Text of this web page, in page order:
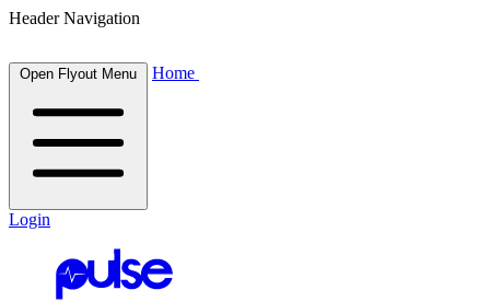
Header Navigation
Open Flyout Menu Home
Login